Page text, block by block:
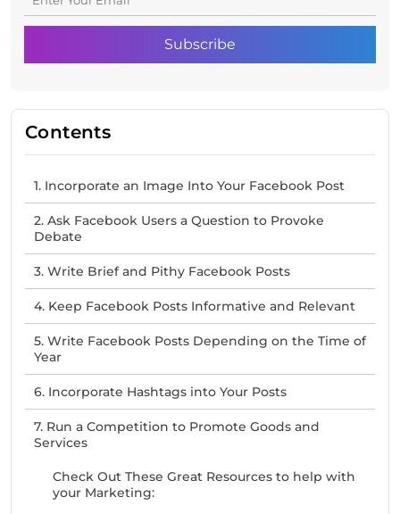
Contents
1. Incorporate an Image Into Your Facebook Post
2. Ask Facebook Users a Question to Provoke
Debate
3. Write Brief and Pithy Facebook Posts
4. Keep Facebook Posts Informative and Relevant
5. Write Facebook Posts Depending on the Time of
Year
6. Incorporate Hashtags into Your Posts
7. Run a Competition to Promote Goods and
Services
Check Out These Great Resources to help with
your Marketing: